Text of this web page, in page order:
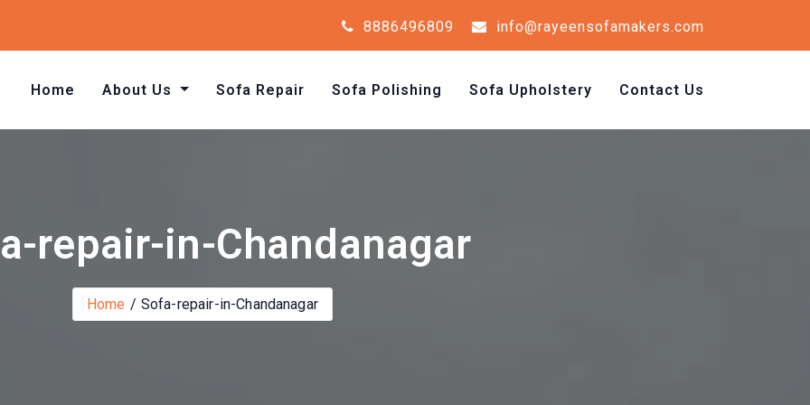
8886496809 info@rayeensofamakers.com
Home About Us Sofa Repair Sofa Polishing Sofa Upholstery Contact Us
repair-in-Chandanagar
Home Sofa-repair-in-Chandanagar